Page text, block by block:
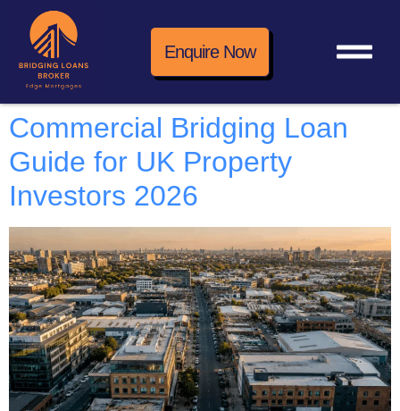
Enquire Now
Commercial Bridging Loan
Guide for UK Property
Investors 2026